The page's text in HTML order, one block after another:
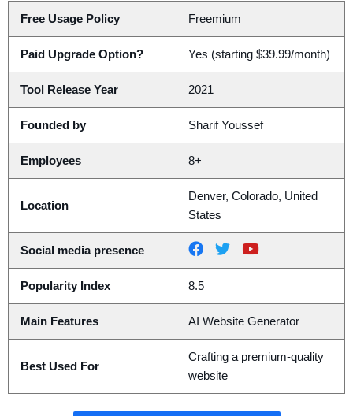
Free Usage Policy Freemium
Paid Upgrade Option? Yes (starting $39.99/month)
Tool Release Year 2021
Founded by Sharif Youssef
Employees 8+
Location
Denver, Colorado, United
States
Social media presence
Popularity Index 8.5
Main Features AI Website Generator
Best Used For
Crafting a premium-quality
website